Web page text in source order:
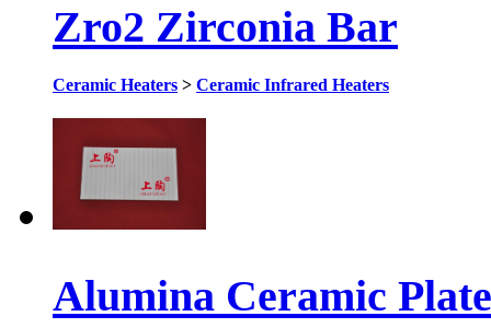
Zro2 Zirconia Bar
Ceramic Heaters > Ceramic Infrared Heaters
Alumina Ceramic Plate